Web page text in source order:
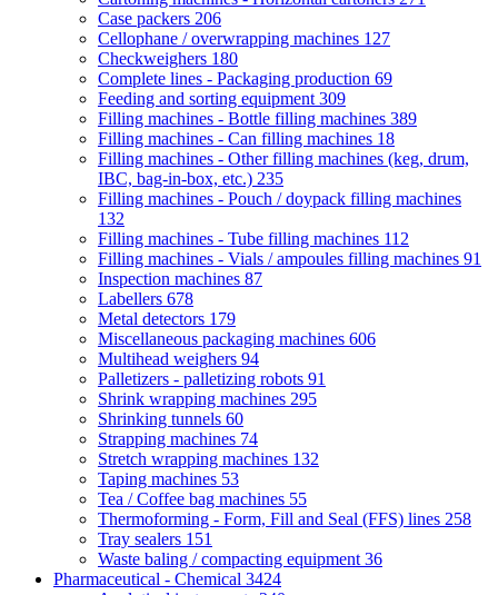
Case packers 206
Cellophane / overwrapping machines 127
Checkweighers 180
Complete lines - Packaging production 69
Feeding and sorting equipment 309
Filling machines - Bottle filling machines 389
Filling machines - Can filling machines 18
Filling machines - Other filling machines (keg, drum,
IBC, bag-in-box, etc.) 235
Filling machines - Pouch / doypack filling machines
132
Filling machines - Tube filling machines 112
Filling machines - Vials / ampoules filling machines 91
Inspection machines 87
Labellers 678
Metal detectors 179
Miscellaneous packaging machines 606
Multihead weighers 94
Palletizers - palletizing robots 91
Shrink wrapping machines 295
Shrinking tunnels 60
Strapping machines 74
Stretch wrapping machines 132
Taping machines 53
Tea / Coffee bag machines 55
Thermoforming - Form, Fill and Seal (FFS) lines 258
Tray sealers 151
Waste baling / compacting equipment 36
Pharmaceutical - Chemical 3424